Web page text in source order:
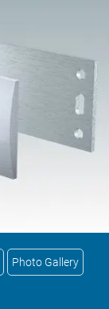
Photo Gallery